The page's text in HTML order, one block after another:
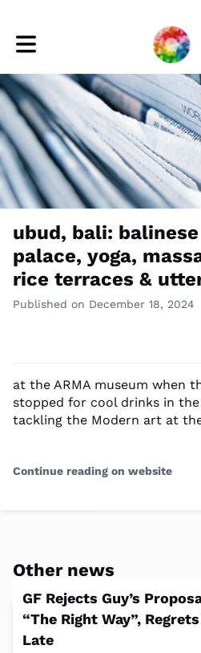
Toggle main navigation
ubud, bali:
palace, yoga,
rice terraces &
Published on December 18, 2024
at the ARMA museum when
stopped for cool drinks in
tackling the Modern art at
Continue reading on website
Other news
GF Rejects Guy’s
“The Right Way”,
Late